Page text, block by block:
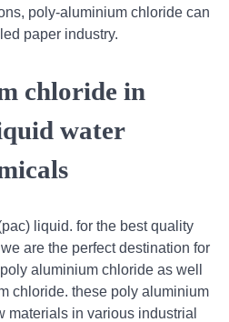
poly-aluminium chloride can
paper industry.
chloride in
water
liquid. for the best quality
are the perfect destination for
aluminium chloride as well
chloride. these poly aluminium
materials in various industrial